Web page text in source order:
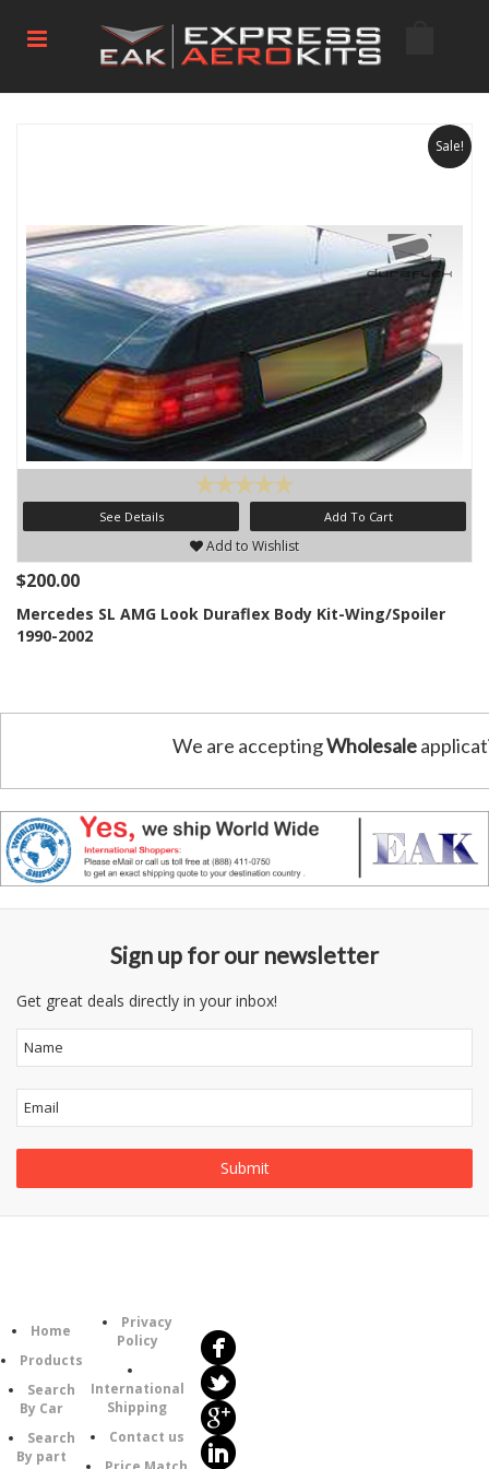
Sale!
See Details Add To Cart
Add to Wishlist
$200.00
Mercedes SL AMG Look Duraflex Body Kit-Wing/Spoiler
1990-2002
We are acceptingWholesale
Sign up for our newsletter
Get great deals directly in your inbox!
Home
Products
Search
By Car
Search
By part
Privacy
Policy
International
Shipping
Contact us